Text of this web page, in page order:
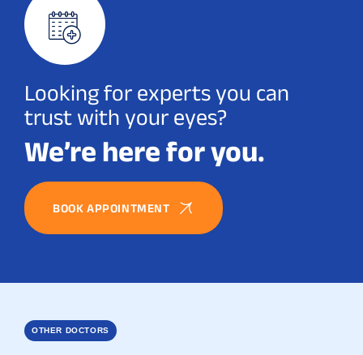
Looking for experts you can
trust with your eyes?
We’re here for you.
BOOK APPOINTMENT
OTHER DOCTORS